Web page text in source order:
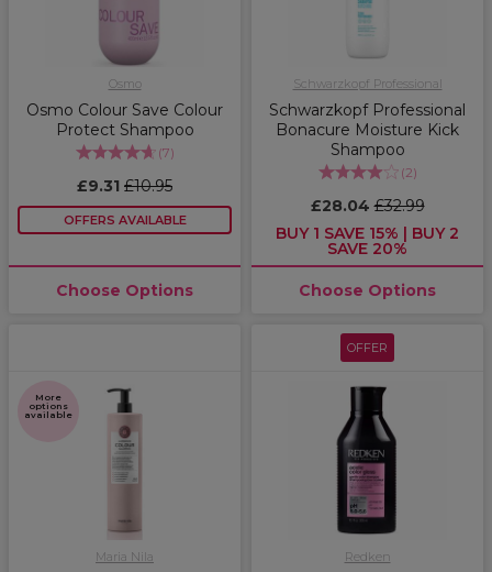
Osmo
Osmo Colour Save Colour
Protect Shampoo
(7)
£9.31 £10.95
OFFERS AVAILABLE
Choose Options
Schwarzkopf Professional
Schwarzkopf Professional
Bonacure Moisture Kick
Shampoo
(2)
£28.04£32.99
BUY 1 SAVE 15% | BUY 2
SAVE 20%
Choose Options
More
options
available
Maria Nila
OFFER
Redken